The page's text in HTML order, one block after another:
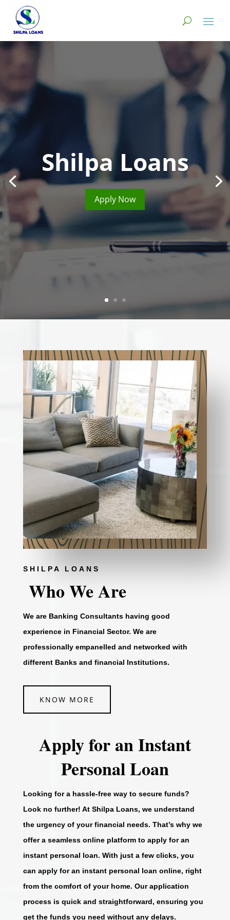
Shilpa Loans
Apply Now
SHILPA LOANS
Who We Are
We are Banking Consultants having good
experience in Financial Sector. We are
professionally empanelled and networked with
different Banks and financial Institutions.
KNOW MORE
Apply for an Instant
Personal Loan
Looking for a hassle-free way to secure funds?
Look no further! At Shilpa Loans, we understand
the urgency of your financial needs. That’s why we
offer a seamless online platform to apply for an
instant personal loan. With just a few clicks, you
can apply for an instant personal loan online, right
from the comfort of your home. Our application
process is quick and straightforward, ensuring you
get the funds you need without any delays.